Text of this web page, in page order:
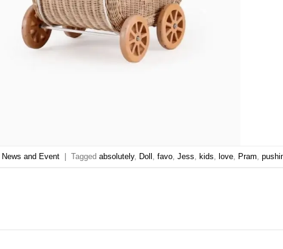
News and Event | Taggedabsolutely, Doll ,favo ,Jess ,kids ,love Pram ,